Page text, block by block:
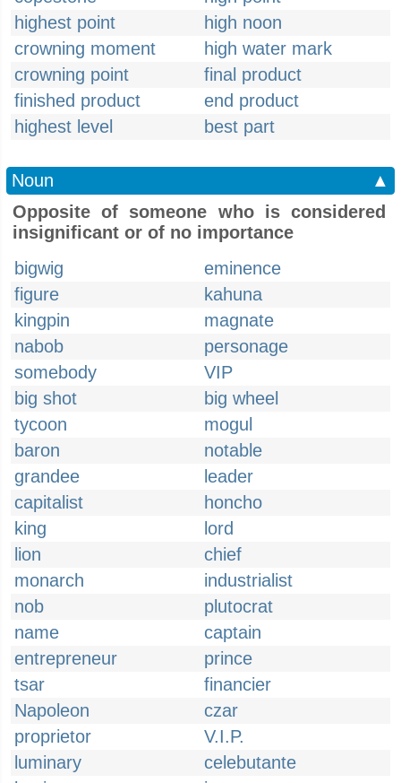
highest point
high noon
crowning moment
high water mark
crowning point
final product
finished product
end product
highest level
best part
Noun
▲
Opposite of someone who is considered
insignificant or of no importance
bigwig
eminence
figure
kahuna
kingpin
magnate
nabob
personage
somebody
VIP
big shot
big wheel
tycoon
mogul
baron
notable
grandee
leader
capitalist
honcho
king
lord
lion
chief
monarch
industrialist
nob
plutocrat
name
captain
entrepreneur
prince
tsar
financier
Napoleon
czar
proprietor
V.I.P.
luminary
celebutante